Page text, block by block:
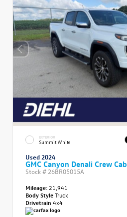
EXTERIOR
Summit White
Used 2024
GMC Canyon Denali Crew Cab
Stock # 26BR05015A
Mileage: 21,941
Body StyleTruck
Drivetrain 4x4